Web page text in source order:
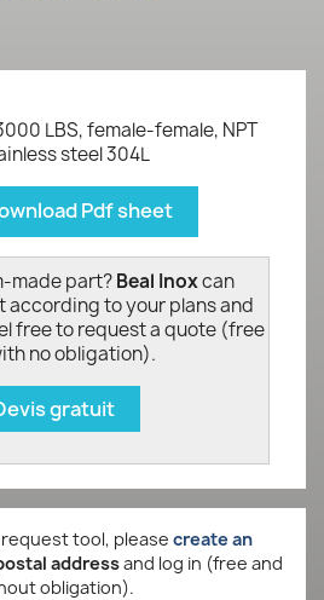
LBS, female-female, NPT
steel 304L
Pdf sheet
made part?Beal Inoxcan
according to your plans and
free to request a quote (free
no obligation).
gratuit
tool, please create an
addressand log in (free and
obligation).